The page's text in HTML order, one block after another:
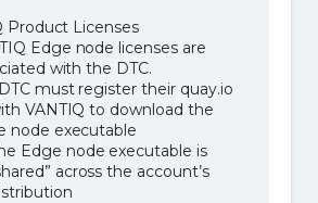
Product Licenses
Edge node licenses are
with the DTC.
must register their quay.io
VANTIQ to download the
node executable
Edge node executable is
across the account’s